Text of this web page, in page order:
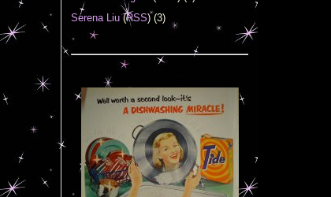
Serena Liu(RSS) (3)